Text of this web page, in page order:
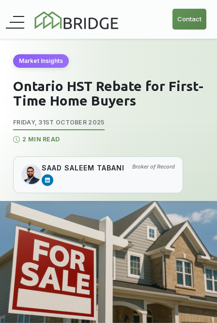
Contact
Market Insights
Ontario HST Rebate for First-
Time Home Buyers
FRIDAY, 31ST OCTOBER 2025
2 MIN READ
SAAD SALEEM TABANI Broker of Record